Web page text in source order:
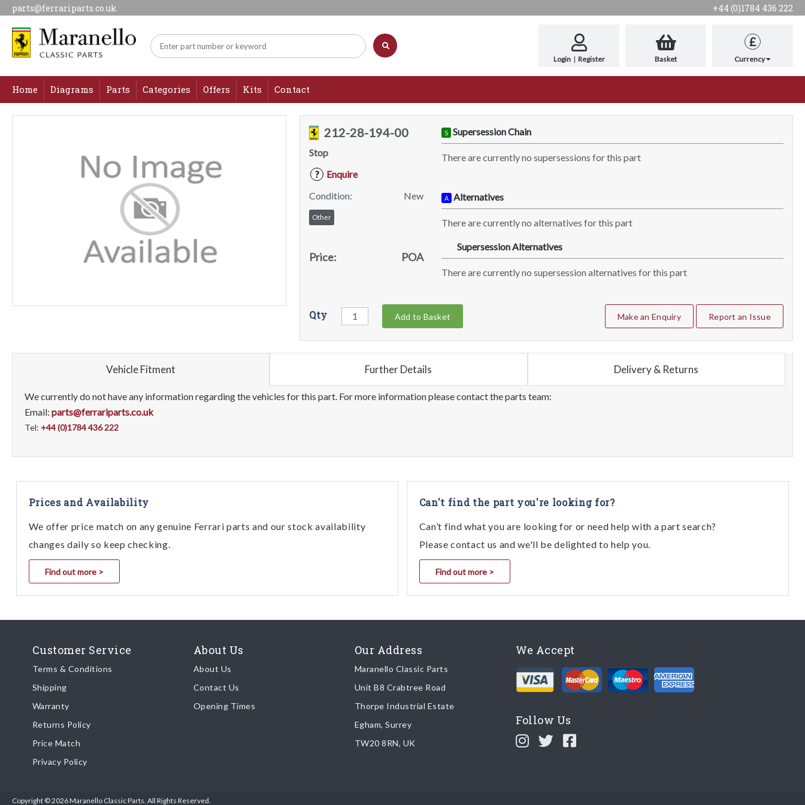
parts@ferrariparts.co.uk +44 (0)1784 436 222
Login | Register Basket
£
Currency
Home Diagrams Parts Categories Offers Kits Contact
212-28-194-00
Stop
?
Enquire
Condition:
New
Other
Price: POA
S Supersession Chain
There are currently no supersessions for this part
A Alternatives
There are currently no alternatives for this part
Supersession Alternatives
There are currently no supersession alternatives for this part
Qty Add to Basket Make an Enquiry Report an Issue
Vehicle Fitment Further Details Delivery & Returns
We currently do not have any information regarding the vehicles for this part. For more information please contact the parts team:
Email: parts@ferrariparts.co.uk
Tel: +44 (0)1784 436 222
Prices and Availability
We offer price match on any genuine Ferrari parts and our stock availability
changes daily so keep checking.
Find out more >
Can't find the part you're looking for?
Can’t find what you are looking for or need help with a part search?
Please contact us and we'll be delighted to help you.
Find out more >
Customer Service
Terms & Conditions
Shipping
Warranty
Returns Policy
Price Match
Privacy Policy
About Us
About Us
Contact Us
Opening Times
Our Address
Maranello Classic Parts
Unit B8 Crabtree Road
Thorpe Industrial Estate
Egham, Surrey
TW20 8RN, UK
We Accept
Follow Us
Copyright © 2026 Maranello Classic Parts. All Rights Reserved.